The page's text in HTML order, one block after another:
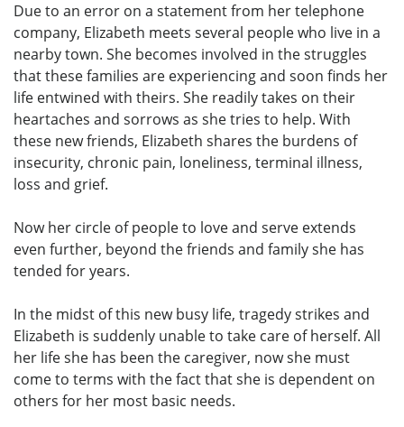
Due to an error on a statement from her telephone
company, Elizabeth meets several people who live in a
nearby town. She becomes involved in the struggles
that these families are experiencing and soon finds her
life entwined with theirs. She readily takes on their
heartaches and sorrows as she tries to help. With
these new friends, Elizabeth shares the burdens of
insecurity, chronic pain, loneliness, terminal illness,
loss and grief.
Now her circle of people to love and serve extends
even further, beyond the friends and family she has
tended for years.
In the midst of this new busy life, tragedy strikes and
Elizabeth is suddenly unable to take care of herself. All
her life she has been the caregiver, now she must
come to terms with the fact that she is dependent on
others for her most basic needs.